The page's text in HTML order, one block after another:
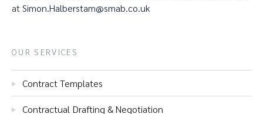
atSimon.Halberstam@smab.co.uk
OUR SERVICES
Contract Templates
Contractual Drafting & Negotiation